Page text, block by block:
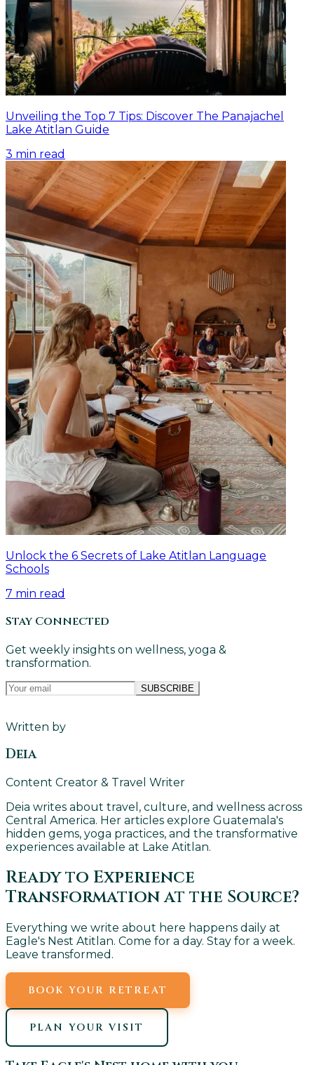
Unveiling the Top 7 Tips: Discover The Panajachel
Lake Atitlan Guide
3 min read
Unlock the 6 Secrets of Lake Atitlan Language
Schools
7 min read
Stay Connected
Get weekly insights on wellness, yoga &
transformation.
SUBSCRIBE
Written by
Deia
Content Creator & Travel Writer
Deia writes about travel, culture, and wellness across
Central America. Her articles explore Guatemala's
hidden gems, yoga practices, and the transformative
experiences available at Lake Atitlan.
Ready to Experience
Transformation at the Source?
Everything we write about here happens daily at
Eagle's Nest Atitlan. Come for a day. Stay for a week.
Leave transformed.
BOOK YOUR RETREAT
PLAN YOUR VISIT